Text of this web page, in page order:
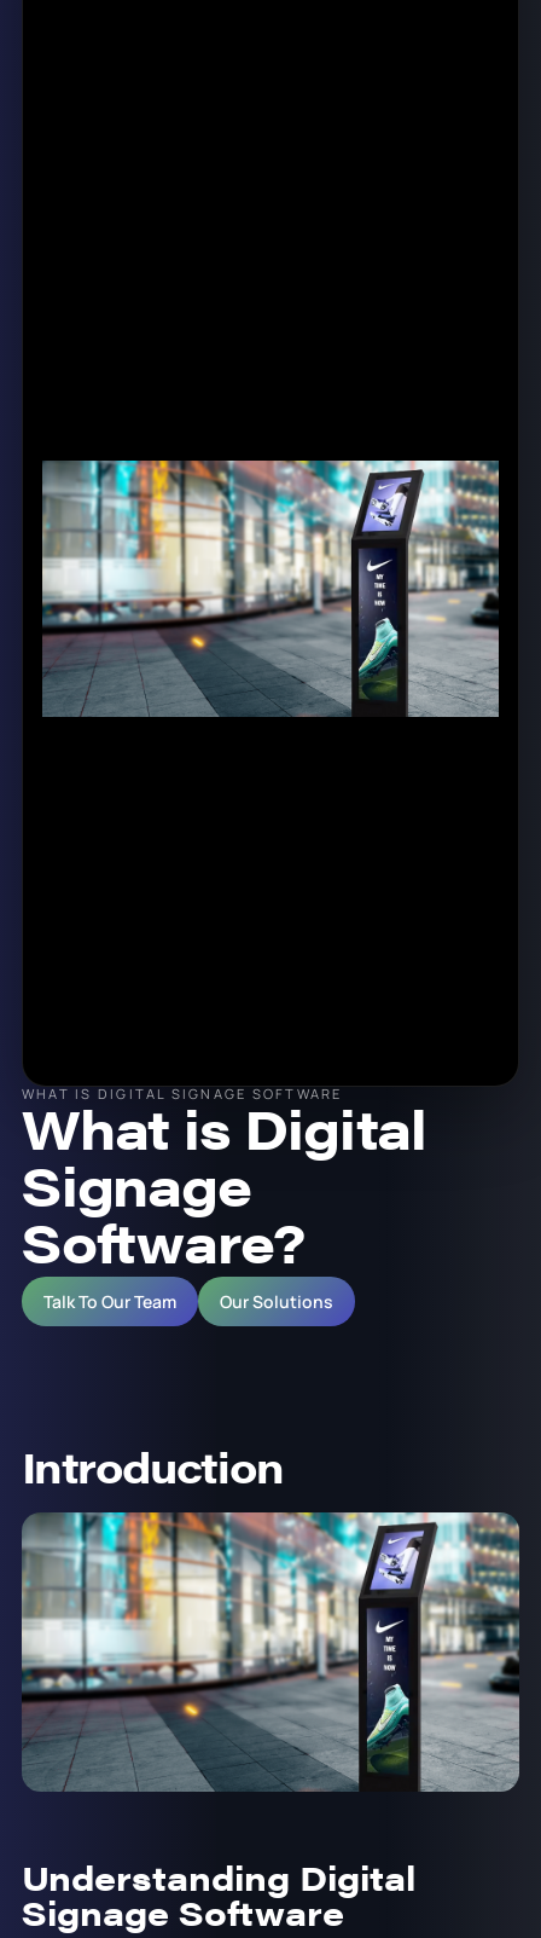
WHAT IS DIGITAL SIGNAGE SOFTWARE
What is Digital
Signage
Software?
Talk To Our Team Our Solutions
Introduction
Understanding Digital
Signage Software